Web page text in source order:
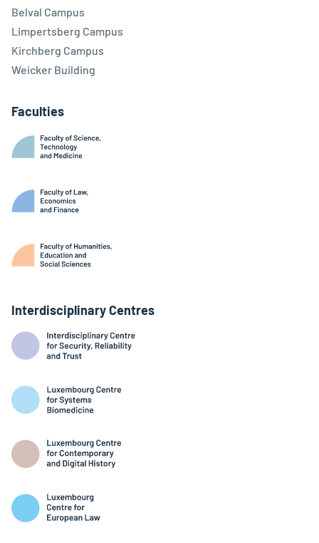
Belval Campus
Limpertsberg Campus
Kirchberg Campus
Weicker Building
Faculties
Interdisciplinary Centres